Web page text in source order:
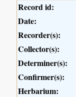
Record id:
Date:
Recorder(s):
Collector(s):
Determiner(s):
Confirmer(s):
Herbarium: